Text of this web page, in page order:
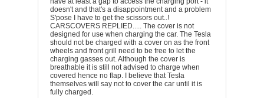
doesn't and that's a disappointment and a problem
S'pose I have to get the scissors out..!
CARSCOVERS REPLIED..... The cover is not
designed for use when charging the car. The Tesla
should not be charged with a cover on as the front
wheels and front grill need to be free to let the
charging gasses out. Although the cover is
breathable it is still not advised to charge when
covered hence no flap. I believe that Tesla
themselves will say not to cover the car until it is
fully charged.